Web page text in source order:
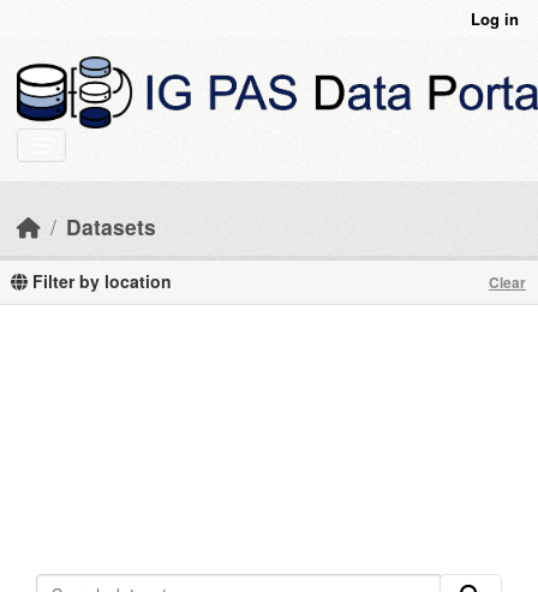
Log in
Datasets
Filter by location Clear